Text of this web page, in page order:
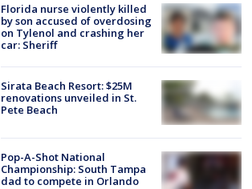
Florida nurse violently killed
by son accused of overdosing
on Tylenol and crashing her
car: Sheriff
Sirata Beach Resort: $25M
renovations unveiled in St.
Pete Beach
Pop-A-Shot National
Championship: South Tampa
dad to compete in Orlando